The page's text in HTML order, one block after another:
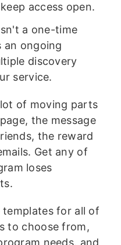
access open.
a one-time
ongoing
discovery
service.
of moving parts
the message
the reward
Get any of
loses
for all of
to choose from,
needs, and